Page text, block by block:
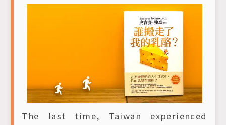
The last time, Taiwan experienced